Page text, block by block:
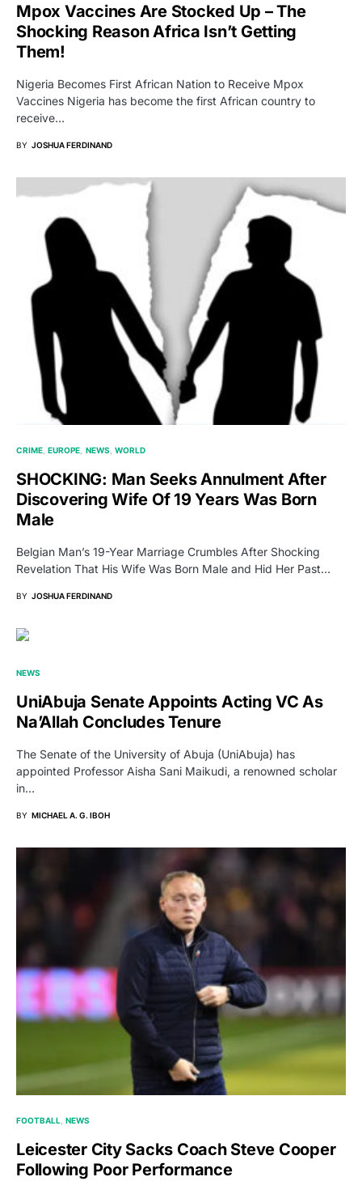
Mpox Vaccines Are Stocked Up – The
Shocking Reason Africa Isn’t Getting
Them!
Nigeria Becomes First African Nation to Receive Mpox
Vaccines Nigeria has become the first African country to
receive…
BY JOSHUA FERDINAND
CRIME EUROPE NEWS WORLD
SHOCKING: Man Seeks Annulment After
Discovering Wife Of 19 Years Was Born
Male
Belgian Man’s 19-Year Marriage Crumbles After Shocking
Revelation That His Wife Was Born Male and Hid Her Past…
BY JOSHUA FERDINAND
NEWS
UniAbuja Senate Appoints Acting VC As
Na’Allah Concludes Tenure
The Senate of the University of Abuja (UniAbuja) has
appointed Professor Aisha Sani Maikudi, a renowned scholar
in…
BY MICHAEL A. G. IBOH
FOOTBALL NEWS
Leicester City Sacks Coach Steve Cooper
Following Poor Performance